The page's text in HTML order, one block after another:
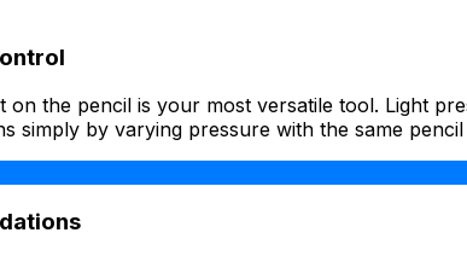
on the pencil is your most versatile tool. Light
simply by varying pressure with the same pencil